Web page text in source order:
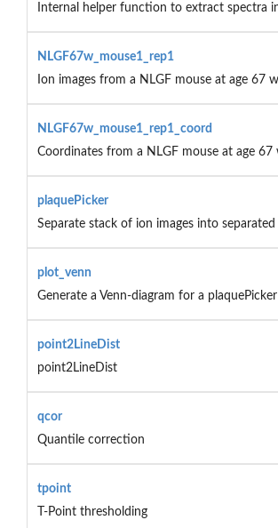
Internal helper function to extract spectra
NLGF67w_mouse1_rep1
Ion images from a NLGF mouse at age 67
NLGF67w_mouse1_rep1_coord
Coordinates from a NLGF mouse at age 67
plaquePicker
Separate stack of ion images into separated
plot_venn
Generate a Venn-diagram for a
point2LineDist
point2LineDist
qcor
Quantile correction
tpoint
T-Point thresholding